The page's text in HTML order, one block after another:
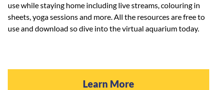
use while staying home including live streams, colouring in
sheets, yoga sessions and more. All the resources are free to
use and download so dive into the virtual aquarium today.
Learn More